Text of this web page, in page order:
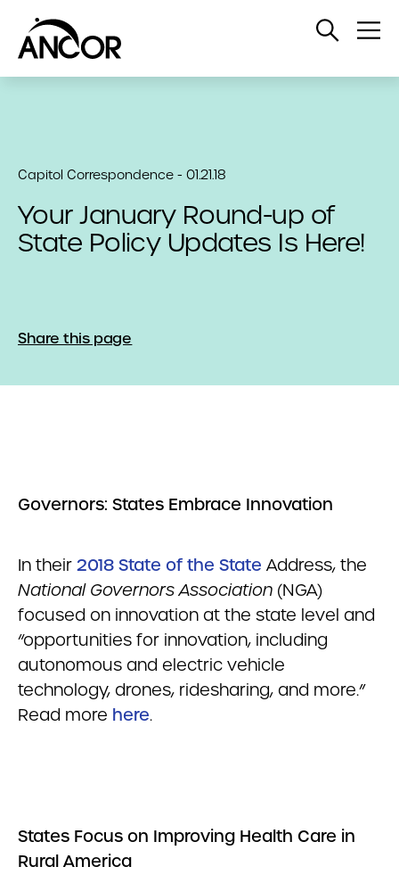
Open
Capitol Correspondence - 01.21.18
Your January Round-up of
State Policy Updates Is Here!
Share this page
Governors: States Embrace Innovation
In their 2018 State of the State Address, the
National Governors Association (NGA)
focused on innovation at the state level and
“opportunities for innovation, including
autonomous and electric vehicle
technology, drones, ridesharing, and more.”
Read more here.
States Focus on Improving Health Care in
Rural America